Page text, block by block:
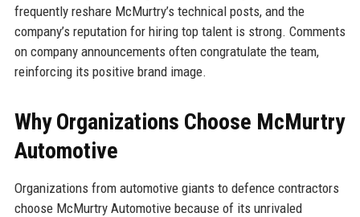
frequently reshare McMurtry’s technical posts, and the
company’s reputation for hiring top talent is strong. Comments
on company announcements often congratulate the team,
reinforcing its positive brand image.
Why Organizations Choose McMurtry
Automotive
Organizations from automotive giants to defence contractors
choose McMurtry Automotive because of its unrivaled